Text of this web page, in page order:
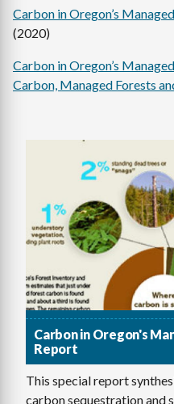
Carbon in Oregon’s
(2020)
Carbon in Oregon’s
Carbon, Managed Forests
Carbon in Oregon's
Report
This special report
carbon sequestration and